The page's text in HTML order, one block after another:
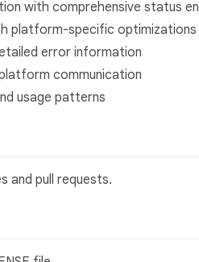
with comprehensive status
platform-specific optimizations
error information
communication
usage patterns
and pull requests.